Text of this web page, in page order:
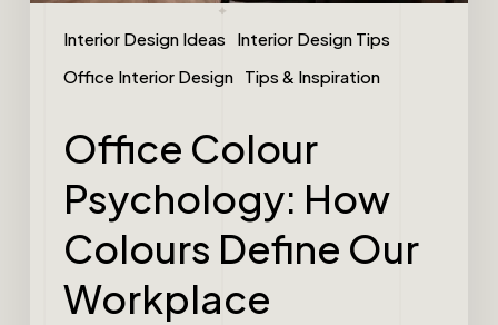
Interior Design Ideas
Interior Design Tips
Office Interior Design Tips & Inspiration
Office Colour
Psychology: How
Colours Define Our
Workplace